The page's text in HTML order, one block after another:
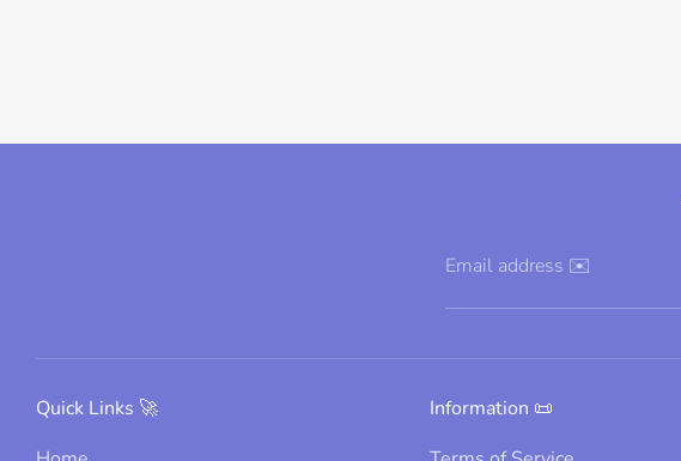
Email address ✉️
Quick Links 🚀
Information 📜